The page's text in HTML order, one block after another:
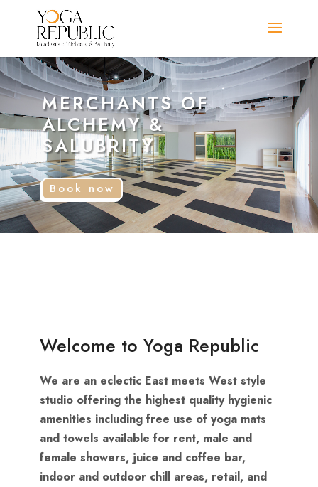
MERCHANTS OF
ALCHEMY &
SALUBRITY
Book now
Welcome to Yoga Republic
We are an eclectic East meets West style
studio offering the highest quality hygienic
amenities including free use of yoga mats
and towels available for rent, male and
female showers, juice and coffee bar,
indoor and outdoor chill areas, retail, and